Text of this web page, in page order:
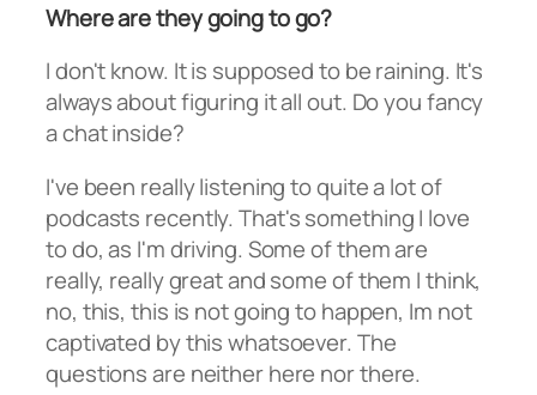
Where are they going to go?
I don't know. It is supposed to be raining. It's
always about figuring it all out. Do you fancy
a chat inside?
I've been really listening to quite a lot of
podcasts recently. That's something I love
to do, as I'm driving. Some of them are
really, really great and some of them I think,
no, this, this is not going to happen, Im not
captivated by this whatsoever. The
questions are neither here nor there.